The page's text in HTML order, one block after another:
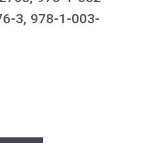
3, 978-1-003-